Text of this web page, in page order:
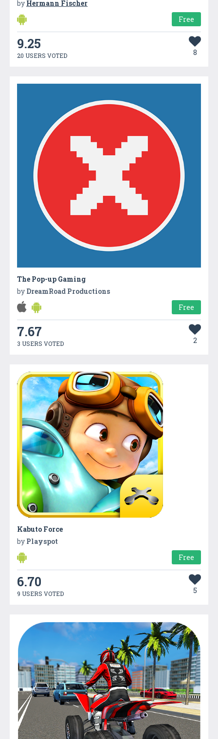
by Hermann Fischer
Free
9.25
20 USERS VOTED 8
The Pop-up Gaming
by DreamRoad Productions
Free
7.67
3 USERS VOTED 2
Kabuto Force
by Playspot
Free
6.70
9 USERS VOTED 5